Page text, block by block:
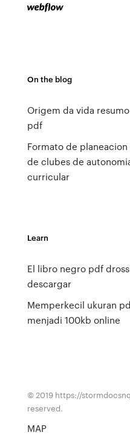
On the blog
Origem da vida resumo
pdf
Formato de planeacion
de clubes de
curricular
Learn
El libro negro pdf dross
descargar
Memperkecil ukuran
menjadi 100kb online
© 2019 https://
reserved.
MAP